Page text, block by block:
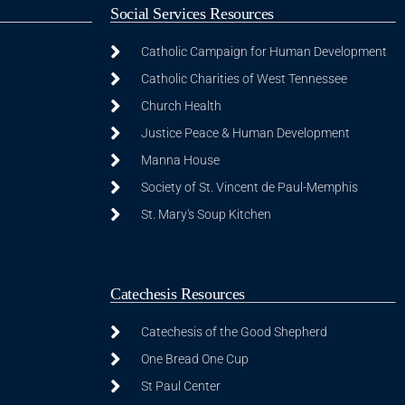
Social Services Resources
Catholic Campaign for Human Development
Catholic Charities of West Tennessee
Church Health
Justice Peace & Human Development
Manna House
Society of St. Vincent de Paul-Memphis
St. Mary's Soup Kitchen
Catechesis Resources
Catechesis of the Good Shepherd
One Bread One Cup
St Paul Center